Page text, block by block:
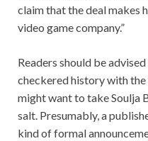
claim that the deal makes
video game company.”
Readers should be
checkered history with the
might want to take Soulja
salt. Presumably, a
kind of formal